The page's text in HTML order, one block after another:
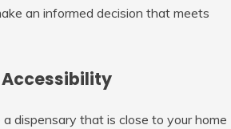
an informed decision that meets
Accessibility
a dispensary that is close to your home